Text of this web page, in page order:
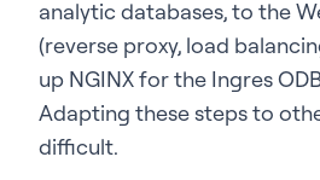
analytic databases, to the
(reverse proxy, load
up NGINX for the Ingres
Adapting these steps to
difficult.